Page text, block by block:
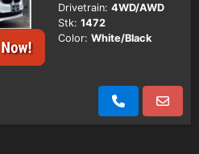
Drivetrain: 4WD/AWD
Stk: 1472
Color: White/Black